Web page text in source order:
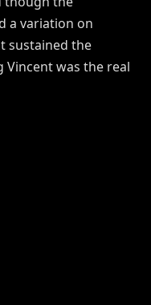
a variation on
sustained the
was the real